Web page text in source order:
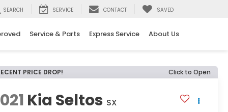
SEARCH SERVICE CONTACT SAVED
Service & Parts Express Service About Us
PRICE DROP! Click to Open
Kia Seltos SX